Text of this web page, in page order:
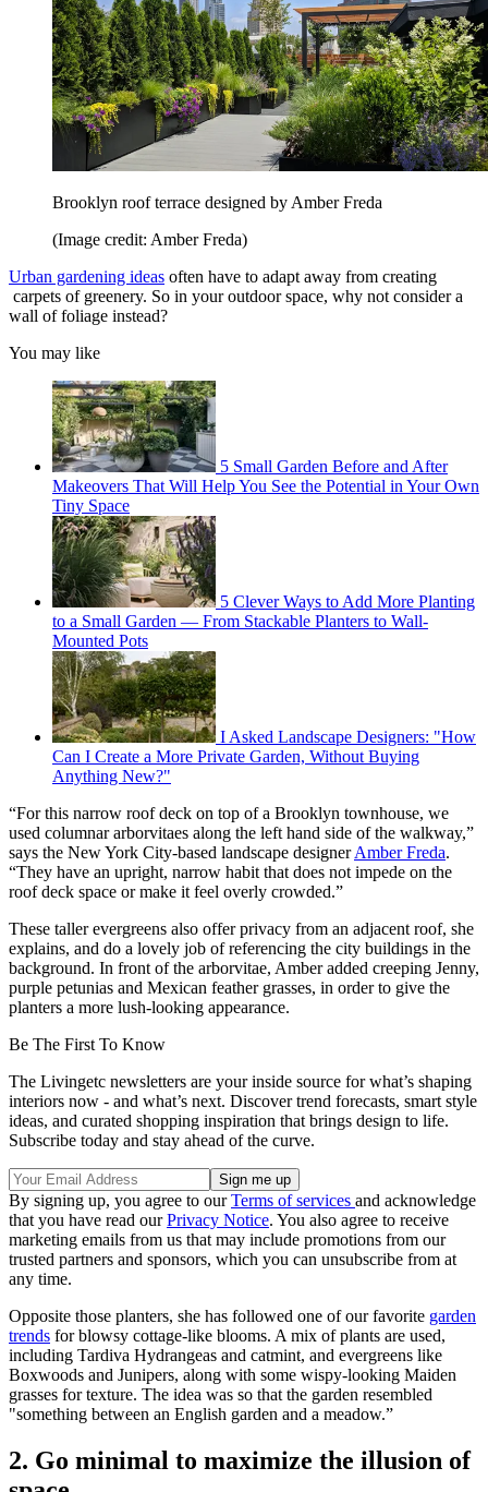
Brooklyn roof terrace designed by Amber Freda
(Image credit: Amber Freda)
Urban gardening ideas often have to adapt away from creating
carpets of greenery. So in your outdoor space, why not consider a
wall of foliage instead?
You may like
5 Small Garden Before and After
Makeovers That Will Help You See the Potential in Your Own
Tiny Space
5 Clever Ways to Add More Planting
to a Small Garden — From Stackable Planters to Wall-
Mounted Pots
I Asked Landscape Designers: "How
Can I Create a More Private Garden, Without Buying
Anything New?"
“For this narrow roof deck on top of a Brooklyn townhouse, we
used columnar arborvitaes along the left hand side of the walkway,”
says the New York City-based landscape designerAmber Freda.
“They have an upright, narrow habit that does not impede on the
roof deck space or make it feel overly crowded.”
These taller evergreens also offer privacy from an adjacent roof, she
explains, and do a lovely job of referencing the city buildings in the
background. In front of the arborvitae, Amber added creeping Jenny,
purple petunias and Mexican feather grasses, in order to give the
planters a more lush-looking appearance.
Be The First To Know
The Livingetc newsletters are your inside source for what’s shaping
interiors now - and what’s next. Discover trend forecasts, smart style
ideas, and curated shopping inspiration that brings design to life.
Subscribe today and stay ahead of the curve.
By signing up, you agree to ourTerms of services and acknowledge
that you have read ourPrivacy Notice. You also agree to receive
marketing emails from us that may include promotions from our
trusted partners and sponsors, which you can unsubscribe from at
any time.
Opposite those planters, she has followed one of our favorite garden
trends for blowsy cottage-like blooms. A mix of plants are used,
including Tardiva Hydrangeas and catmint, and evergreens like
Boxwoods and Junipers, along with some wispy-looking Maiden
grasses for texture. The idea was so that the garden resembled
"something between an English garden and a meadow.”
2. Go minimal to maximize the illusion of